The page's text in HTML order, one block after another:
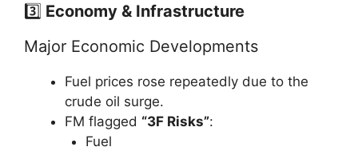
3️⃣ Economy & Infrastructure
Major Economic Developments
Fuel prices rose repeatedly due to the
crude oil surge.
FM flagged “3F Risks”:
Fuel